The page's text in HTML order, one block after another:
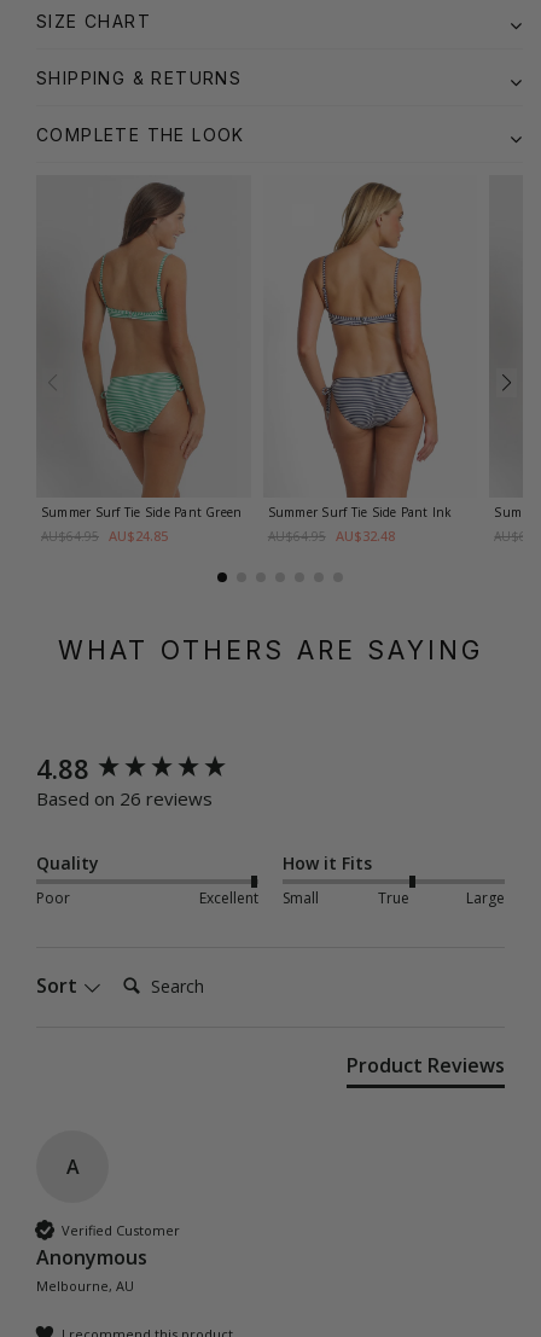
SIZE CHART
SHIPPING & RETURNS
COMPLETE THE LOOK
Summer Surf Tie Side Pant Green
AU$64.95 AU$24.85
Summer Surf Tie Side Pant Ink
AU$64.95 AU$32.48
WHAT OTHERS ARE SAYING
4.88
Based on 26 reviews
Quality
Poor Excellent
How it Fits
Small True Large
Sort Search:
Product Reviews
A
Verified Customer
Anonymous
Melbourne, AU
New content loaded